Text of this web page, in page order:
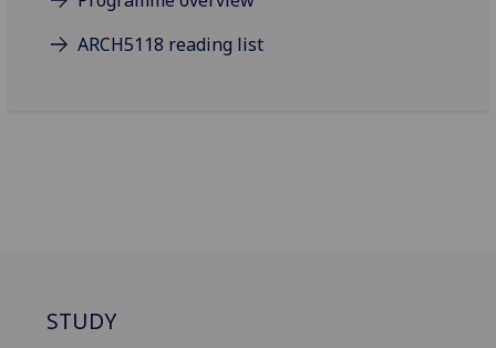
ARCH5118 reading list
STUDY